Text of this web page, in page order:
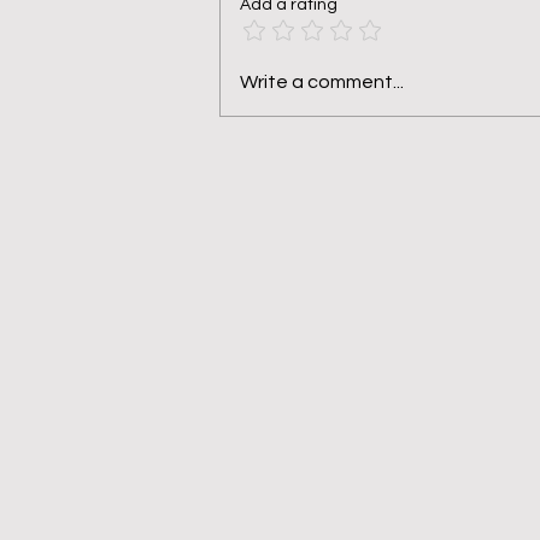
Pruned, Not Punished
Add a rating
Write a comment...